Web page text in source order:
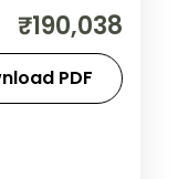
villa
coral dive
₹190,038
PDF